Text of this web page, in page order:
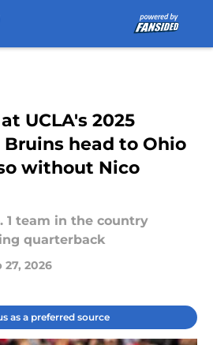
UCLA's 2025
Bruins head to Ohio
without Nico
1 team in the country
quarterback
27, 2026
as a preferred source